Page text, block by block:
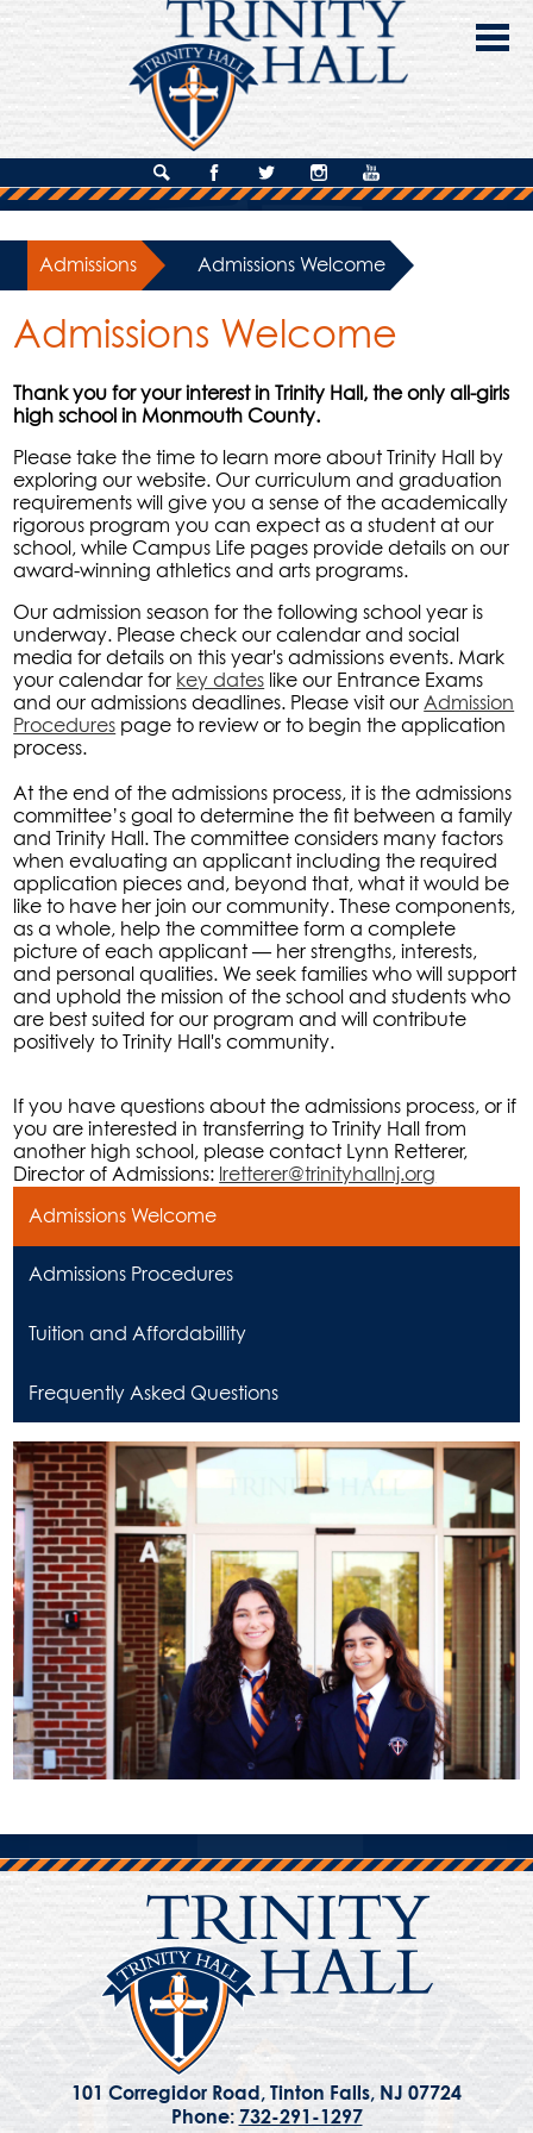
About Us
Campus Life
Giving
Contact Us
SearchFacebook
TwitterInstagramYouTube
Admissions Admissions Welcome
Admissions Welcome
Thank you for your interest in Trinity Hall, the only all-girls
high school in Monmouth County.
Please take the time to learn more about Trinity Hall by
exploring our website. Our curriculum and graduation
requirements will give you a sense of the academically
rigorous program you can expect as a student at our
school, while Campus Life pages provide details on our
award-winning athletics and arts programs.
Our admission season for the following school year is
underway. Please check our calendar and social
media for details on this year's admissions events. Mark
your calendar for key dates like our Entrance Exams
and our admissions deadlines. Please visit our Admission
Procedures page to review or to begin the application
process.
At the end of the admissions process, it is the admissions
committee’s goal to determine the fit between a family
and Trinity Hall. The committee considers many factors
when evaluating an applicant including the required
application pieces and, beyond that, what it would be
like to have her join our community. These components,
as a whole, help the committee form a complete
picture of each applicant — her strengths, interests,
and personal qualities. We seek families who will support
and uphold the mission of the school and students who
are best suited for our program and will contribute
positively to Trinity Hall's community.
If you have questions about the admissions process, or if
you are interested in transferring to Trinity Hall from
another high school, please contact Lynn Retterer,
Director of Admissions: lretterer@trinityhallnj.org
Admissions Welcome
Admissions Procedures
Tuition and Affordabillity
Frequently Asked Questions
101 Corregidor Road, Tinton Falls, NJ 07724
Phone: 732-291-1297